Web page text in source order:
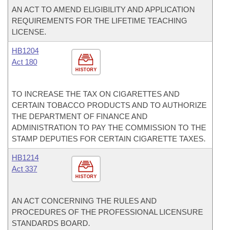
AN ACT TO AMEND ELIGIBILITY AND APPLICATION
REQUIREMENTS FOR THE LIFETIME TEACHING
LICENSE.
HISTORY
HB1204
Act 180
TO INCREASE THE TAX ON CIGARETTES AND
CERTAIN TOBACCO PRODUCTS AND TO AUTHORIZE
THE DEPARTMENT OF FINANCE AND
ADMINISTRATION TO PAY THE COMMISSION TO THE
STAMP DEPUTIES FOR CERTAIN CIGARETTE TAXES.
HISTORY
HB1214
Act 337
AN ACT CONCERNING THE RULES AND
PROCEDURES OF THE PROFESSIONAL LICENSURE
STANDARDS BOARD.